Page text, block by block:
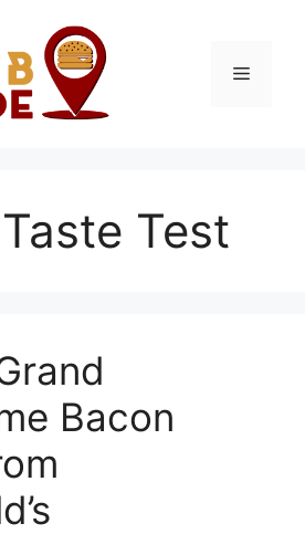
Menu
Test
Bacon